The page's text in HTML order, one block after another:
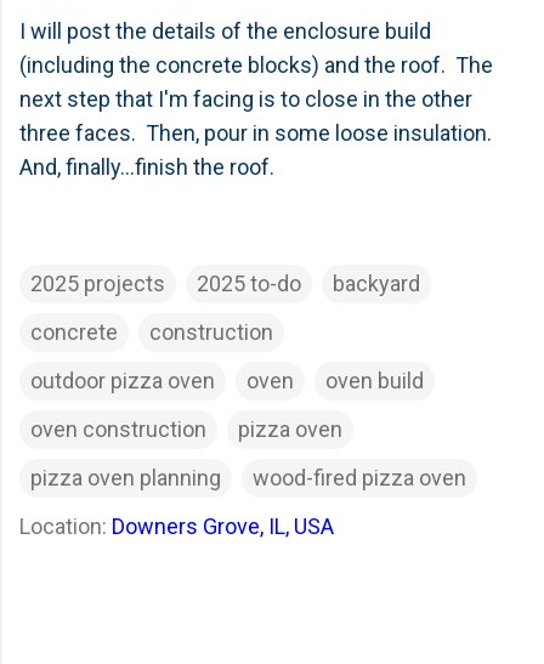
I will post the details of the enclosure build
(including the concrete blocks) and the roof. The
next step that I'm facing is to close in the other
three faces. Then, pour in some loose insulation.
And, finally...finish the roof.
2025 projects 2025 to-do
backyard
concrete
construction
outdoor pizza oven
oven
oven build
oven construction
pizza oven
pizza oven planning
wood-fired pizza oven
Location: Downers Grove, IL, USA